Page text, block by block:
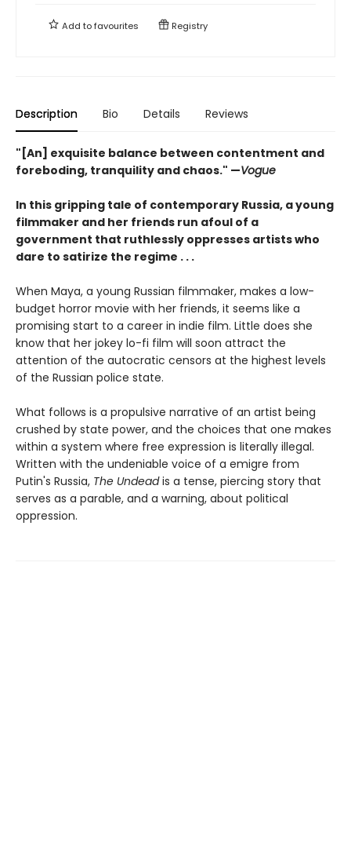
Add tofavourites Registry
Description Bio Details Reviews
"[An] exquisite balance between contentment and
foreboding, tranquility and chaos." —Vogue
In this gripping tale of contemporary Russia, a young
filmmaker and her friends run afoul of a
government that ruthlessly oppresses artists who
dare to satirize the regime . . .
When Maya, a young Russian filmmaker, makes a low-
budget horror movie with her friends, it seems like a
promising start to a career in indie film. Little does she
know that her jokey lo-fi film will soon attract the
attention of the autocratic censors at the highest levels
of the Russian police state.
What follows is a propulsive narrative of an artist being
crushed by state power, and the choices that one makes
within a system where free expression is literally illegal.
Written with the undeniable voice of a emigre from
Putin's Russia, The Undeadis a tense, piercing story that
serves as a parable, and a warning, about political
oppression.